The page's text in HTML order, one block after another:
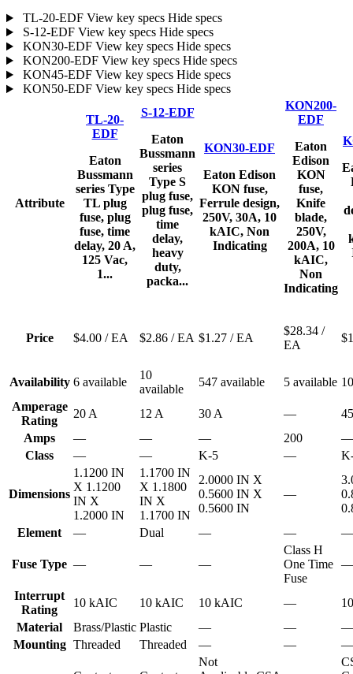
TL-20-EDF View key specs Hide specs
S-12-EDF View key specs Hide specs
KON30-EDF View key specs Hide specs
KON200-EDF View key specs Hide specs
KON45-EDF View key specs Hide specs
KON50-EDF View key specs Hide specs
Attribute
TL-20-
EDF
Eaton
Bussmann
series Type
TL plug
fuse, plug
fuse, time
delay, 20 A,
125 Vac,
1...
S-12-EDF
Eaton
Bussmann
series
Type S
plug fuse,
plug fuse,
time
delay,
heavy
duty,
packa...
KON30-EDF
Eaton Edison
KON fuse,
Ferrule design,
250V, 30A, 10
kAIC, Non
Indicating
KON200-
EDF
Eaton
Edison
KON
fuse,
Knife
blade,
250V,
200A, 10
kAIC,
Non
Indicating
Price $4.00 / EA $2.86 / EA $1.27 / EA
$28.34 /
EA
Availability 6 available
10
available
547 available 5 available
Amperage
Rating
20 A 12 A 30 A —
Amps
— — — 200
—
Class
— — K-5 —
Dimensions
1.1200 IN
X 1.1200
IN X
1.2000 IN
1.1700 IN
X 1.1800
IN X
1.1700 IN
2.0000 IN X
0.5600 IN X
0.5600 IN
—
Element
— Dual — — —
Fuse Type — — —
Class H
One Time
Fuse
—
Interrupt
Rating
10 kAIC 10 kAIC 10 kAIC —
Material
Brass/Plastic Plastic — —
—
Mounting Threaded Threaded — — —
Not